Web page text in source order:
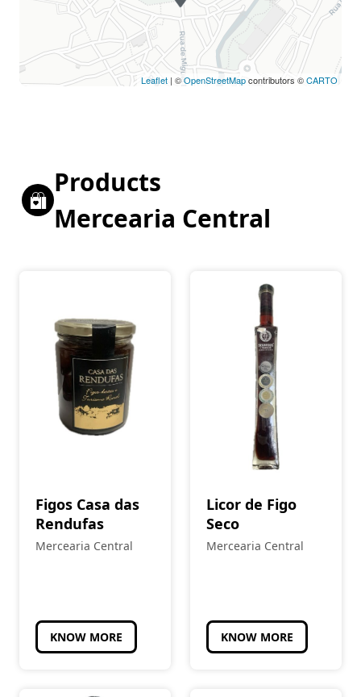
Leaflet | ©OpenStreetMapcontributors ©CARTO
Products
Mercearia Central
Figos Casa das
Rendufas
Mercearia Central
KNOW MORE
Licor de Figo
Seco
Mercearia Central
KNOW MORE